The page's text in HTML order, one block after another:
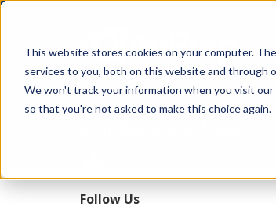
This website stores cookies on your computer.
services to you, both on this website and through
We won't track your information when you visit
so that you're not asked to make this choice again.
Follow Us